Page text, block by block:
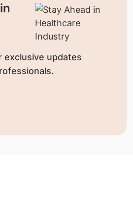
exclusive updates